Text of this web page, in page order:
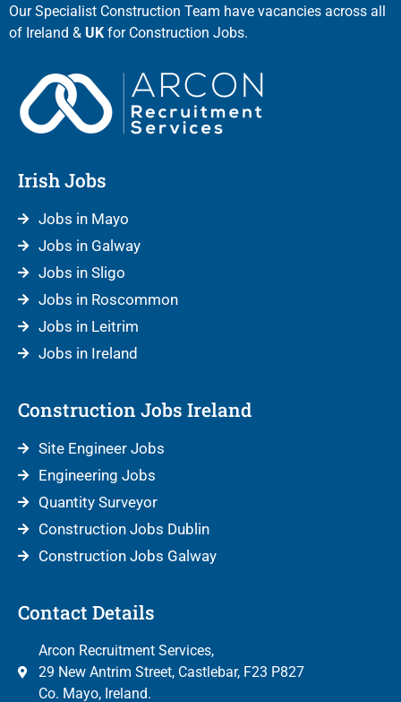
Our Specialist Construction Team have vacancies across all
of Ireland & UK for Construction Jobs.
Irish Jobs
Jobs in Mayo
Jobs in Galway
Jobs in Sligo
Jobs in Roscommon
Jobs in Leitrim
Jobs in Ireland
Construction Jobs Ireland
Site Engineer Jobs
Engineering Jobs
Quantity Surveyor
Construction Jobs Dublin
Construction Jobs Galway
Contact Details
Arcon Recruitment Services,
29 New Antrim Street, Castlebar, F23 P827
Co. Mayo, Ireland.